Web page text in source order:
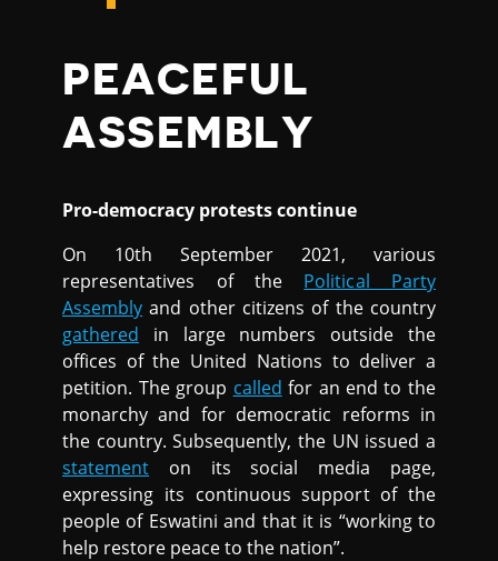
PEACEFUL
ASSEMBLY
Pro-democracy protests continue
On 10th September 2021, various
representatives of the Political Party
Assembly and other citizens of the country
gathered in large numbers outside the
offices of the United Nations to deliver a
petition. The group called for an end to the
monarchy and for democratic reforms in
the country. Subsequently, the UN issued a
statement on its social media page,
expressing its continuous support of the
people of Eswatini and that it is “working to
help restore peace to the nation”.